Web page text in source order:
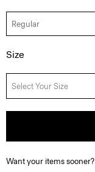
Size
Select Your Size
Want your items sooner?